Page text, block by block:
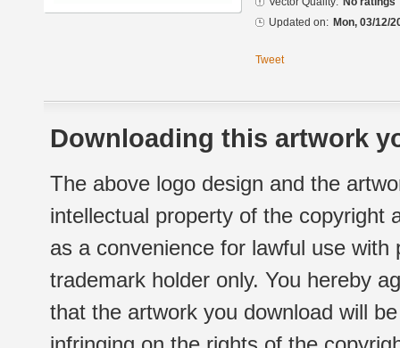
Updated on: Mon, 03/12/
Tweet
Downloading this artwork
The above logo design and the
intellectual property of the copyright
as a convenience for lawful use
trademark holder only. You hereby
that the artwork you download will